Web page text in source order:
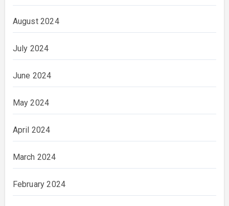
August 2024
July 2024
June 2024
May 2024
April 2024
March 2024
February 2024